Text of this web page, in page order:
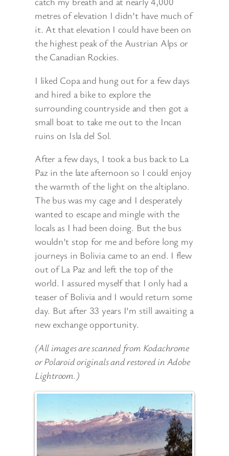
metres of elevation I didn’t have much of
it. At that elevation I could have been on
the highest peak of the Austrian Alps or
the Canadian Rockies.
I liked Copa and hung out for a few days
and hired a bike to explore the
surrounding countryside and then got a
small boat to take me out to the Incan
ruins on Isla del Sol.
After a few days, I took a bus back to La
Paz in the late afternoon so I could enjoy
the warmth of the light on the altiplano.
The bus was my cage and I desperately
wanted to escape and mingle with the
locals as I had been doing. But the bus
wouldn’t stop for me and before long my
journeys in Bolivia came to an end. I flew
out of La Paz and left the top of the
world. I assured myself that I only had a
teaser of Bolivia and I would return some
day. But after 33 years I’m still awaiting a
new exchange opportunity.
(All images are scanned from Kodachrome
or Polaroid originals and restored in Adobe
Lightroom.)